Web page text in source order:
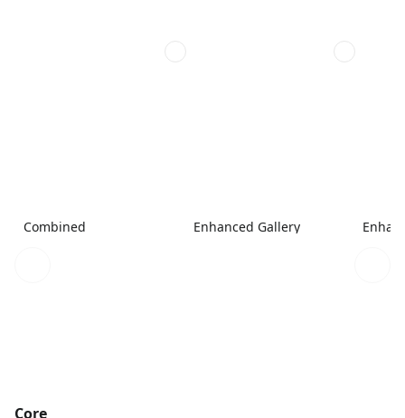
Combined Enhanced Gallery
Core